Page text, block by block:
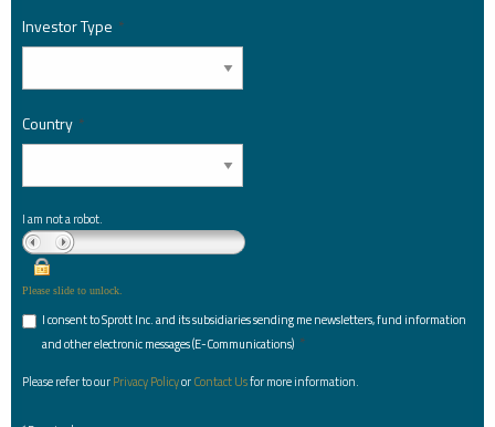
Investor Type *
Country *
I am not a robot.
Please slide to unlock.
I consent to Sprott Inc. and its subsidiaries sending me newsletters, fund information
and other electronic messages (E-Communications) *
Please refer to ourPrivacy PolicyorContact Usfor more information.